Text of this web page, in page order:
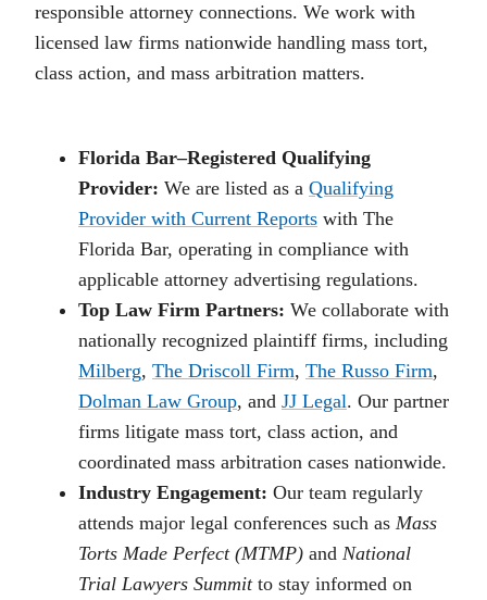
responsible attorney connections. We work with
licensed law firms nationwide handling mass tort,
class action, and mass arbitration matters.
Florida Bar–Registered Qualifying
Provider: We are listed as a Qualifying
Provider with Current Reports with The
Florida Bar, operating in compliance with
applicable attorney advertising regulations.
Top Law Firm Partners: We collaborate with
nationally recognized plaintiff firms, including
Milberg, The Driscoll Firm, The Russo Firm,
Dolman Law Group, and JJ Legal. Our partner
firms litigate mass tort, class action, and
coordinated mass arbitration cases nationwide.
Industry Engagement: Our team regularly
attends major legal conferences such as Mass
Torts Made Perfect (MTMP) and National
Trial Lawyers Summitto stay informed on